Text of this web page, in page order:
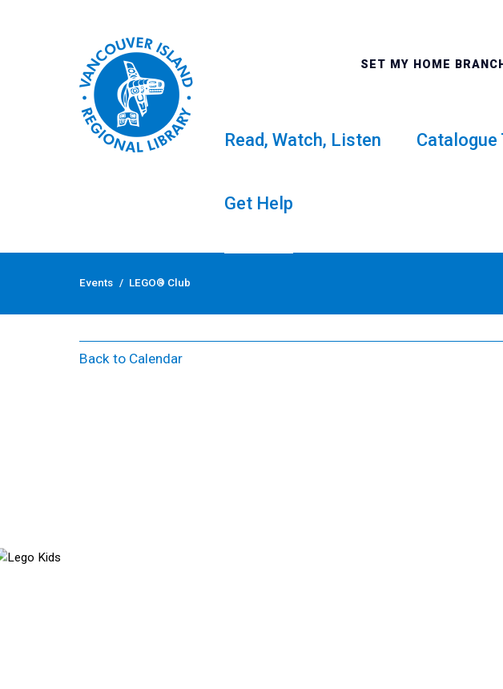
Skip
SET MY HOME
ALL BRANCHES
Read, Watch, Listen Catalogue
Get Help
Events / LEGO® Club
Back to Calendar